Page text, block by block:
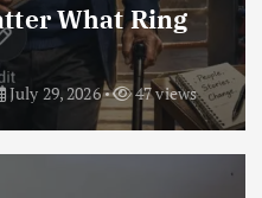
What Ring
July 29, 2026 47 views